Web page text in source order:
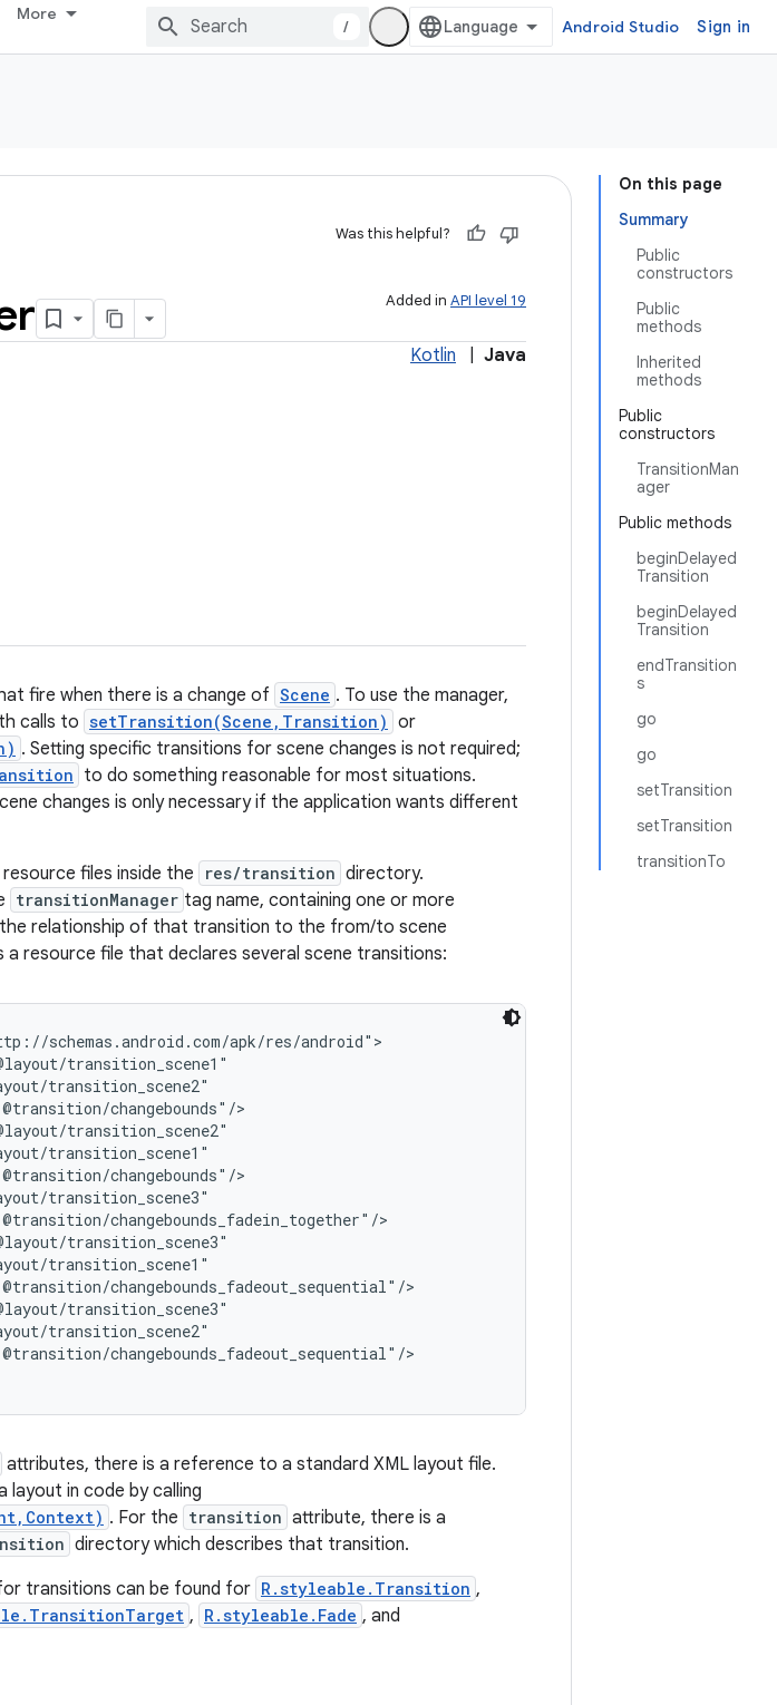
More
/ Android Studio Sign in
On this page
Summary
Public
constructors
Public
methods
Inherited
methods
Public
constructors
TransitionMan
ager
Public methods
beginDelayed
Transition
beginDelayed
Transition
endTransition
s
go
go
setTransition
setTransition
transitionTo
Was this helpful?
Added in API level 19
Kotlin Java
fire when there is a change of Scene . To use the manager,
calls to setTransition(Scene,Transition) or
. Setting specific transitions for scene changes is not required;
to do something reasonable for most situations.
changes is only necessary if the application wants different
files inside the
res/transition directory.
transitionManager tag name, containing one or more
relationship of that transition to the from/to scene
resource file that declares several scene transitions:
schemas.android.com/apk/res/android">
transition_scene1"
transition_scene2"
changebounds"/>
transition_scene2"
transition_scene1"
changebounds"/>
transition_scene3"
changebounds_fadein_together"/>
transition_scene3"
transition_scene1"
changebounds_fadeout_sequential"/>
transition_scene3"
transition_scene2"
changebounds_fadeout_sequential"/>
attributes, there is a reference to a standard XML layout file.
layout in code by calling
. For the transition attribute, there is a
directory which describes that transition.
transitions can be found for R.styleable.Transition ,
, R.styleable.Fade , and